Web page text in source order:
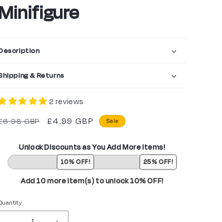
& Returns
2 reviews
GBP
Sale
£4.99 GBP Sale
Unlock Discounts as You Add More Items!
10% OFF! 25% OFF!
Add 10 more item(s) to unlock 10% OFF!